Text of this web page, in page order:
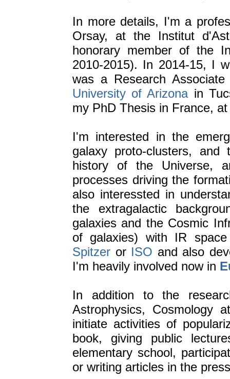
In more details, I'm a
Orsay, at the Institut
honorary member of the
2010-2015). In 2014-15, I
was a Research
University of Arizonain
my PhD Thesis in France,
I'm interested in the
galaxy proto-clusters,
history of the Universe,
processes driving the
also interessted in
the extragalactic
galaxies and the Cosmic
of galaxies) with IR
Spitzer or ISO and also
I'm heavily involved now in
In addition to the
Astrophysics, Cosmology
initiate activities of
book, giving public
elementary school,
or writing articles in the